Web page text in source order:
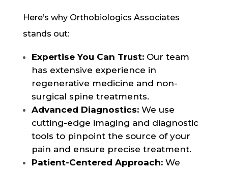
Here’s why Orthobiologics Associates
stands out:
Expertise You Can Trust:Our team
has extensive experience in
regenerative medicine and non-
surgical spine treatments.
Advanced Diagnostics:We use
cutting-edge imaging and diagnostic
tools to pinpoint the source of your
pain and ensure precise treatment.
Patient-Centered Approach:We